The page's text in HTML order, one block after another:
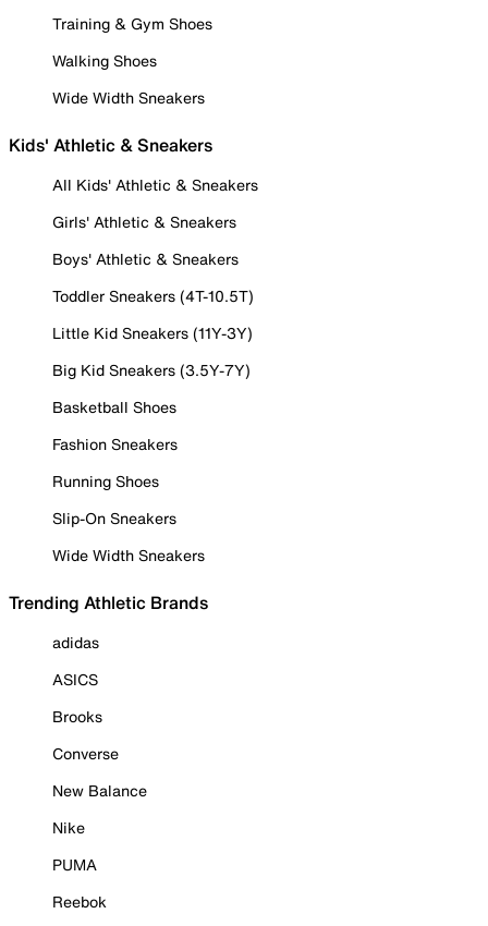
Training & Gym Shoes
Walking Shoes
Wide Width Sneakers
Kids' Athletic & Sneakers
All Kids' Athletic & Sneakers
Girls' Athletic & Sneakers
Boys' Athletic & Sneakers
Toddler Sneakers (4T-10.5T)
Little Kid Sneakers (11Y-3Y)
Big Kid Sneakers (3.5Y-7Y)
Basketball Shoes
Fashion Sneakers
Running Shoes
Slip-On Sneakers
Wide Width Sneakers
Trending Athletic Brands
adidas
ASICS
Brooks
Converse
New Balance
Nike
PUMA
Reebok